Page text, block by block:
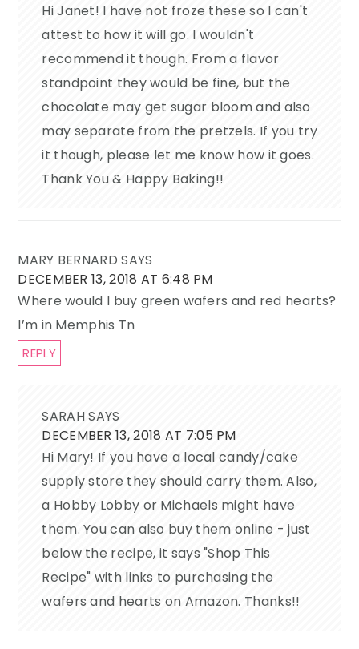
Hi Janet! I have not froze these so I can't
attest to how it will go. I wouldn't
recommend it though. From a flavor
standpoint they would be fine, but the
chocolate may get sugar bloom and also
may separate from the pretzels. If you try
it though, please let me know how it goes.
Thank You & Happy Baking!!
MARY BERNARD SAYS
DECEMBER 13, 2018 AT 6:48 PM
Where would I buy green wafers and red hearts?
I’m in Memphis Tn
REPLY
SARAHSAYS
DECEMBER 13, 2018 AT 7:05 PM
Hi Mary! If you have a local candy/cake
supply store they should carry them. Also,
a Hobby Lobby or Michaels might have
them. You can also buy them online - just
below the recipe, it says "Shop This
Recipe" with links to purchasing the
wafers and hearts on Amazon. Thanks!!